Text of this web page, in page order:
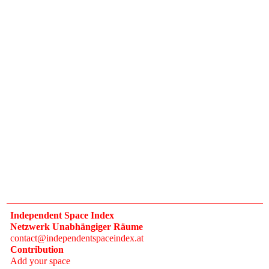
Independent Space Index
Netzwerk Unabhängiger Räume
contact@independentspaceindex.at
Contribution
Add your space